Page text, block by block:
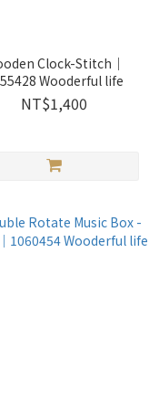
Clock-Stitch｜
Wooderful life
NT$1,400